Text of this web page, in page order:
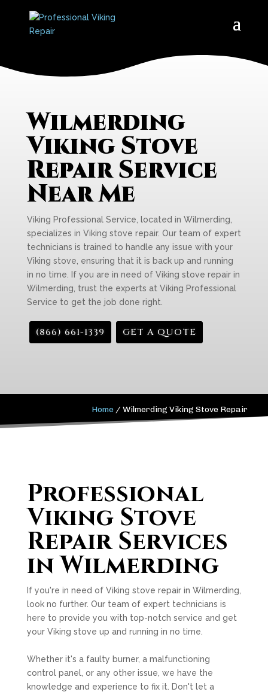
Wilmerding
Viking Stove
Repair Service
Near Me
Viking Professional Service, located in Wilmerding,
specializes in Viking stove repair. Our team of expert
technicians is trained to handle any issue with your
Viking stove, ensuring that it is back up and running
in no time. If you are in need of Viking stove repair in
Wilmerding, trust the experts at Viking Professional
Service to get the job done right.
(866) 661-1339 GET A QUOTE
Home /Wilmerding Viking Stove Repair
Professional
Viking Stove
Repair Services
in Wilmerding
If you're in need of Viking stove repair in Wilmerding,
look no further. Our team of expert technicians is
here to provide you with top-notch service and get
your Viking stove up and running in no time.
Whether it's a faulty burner, a malfunctioning
control panel, or any other issue, we have the
knowledge and experience to fix it. Don't let a